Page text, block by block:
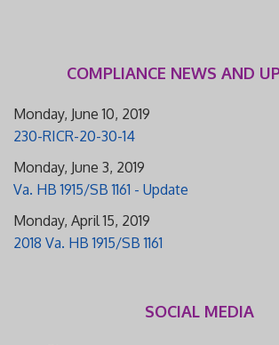
COMPLIANCE NEWS AND
Monday, June 10, 2019
230-RICR-20-30-14
Monday, June 3, 2019
Va. HB 1915/SB 1161 - Update
Monday, April 15, 2019
2018 Va. HB 1915/SB 1161
SOCIAL MEDIA